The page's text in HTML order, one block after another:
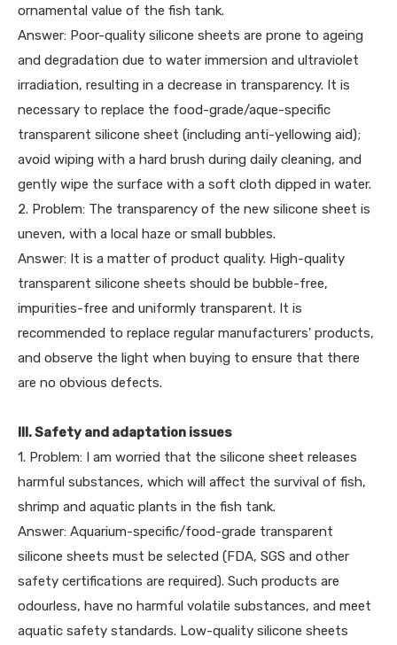
ornamental value of the fish tank.
Answer: Poor-quality silicone sheets are prone to ageing
and degradation due to water immersion and ultraviolet
irradiation, resulting in a decrease in transparency. It is
necessary to replace the food-grade/aque-specific
transparent silicone sheet (including anti-yellowing aid);
avoid wiping with a hard brush during daily cleaning, and
gently wipe the surface with a soft cloth dipped in water.
2. Problem: The transparency of the new silicone sheet is
uneven, with a local haze or small bubbles.
Answer: It is a matter of product quality. High-quality
transparent silicone sheets should be bubble-free,
impurities-free and uniformly transparent. It is
recommended to replace regular manufacturers' products,
and observe the light when buying to ensure that there
are no obvious defects.
III. Safety and adaptation issues
1. Problem: I am worried that the silicone sheet releases
harmful substances, which will affect the survival of fish,
shrimp and aquatic plants in the fish tank.
Answer: Aquarium-specific/food-grade transparent
silicone sheets must be selected (FDA, SGS and other
safety certifications are required). Such products are
odourless, have no harmful volatile substances, and meet
aquatic safety standards. Low-quality silicone sheets